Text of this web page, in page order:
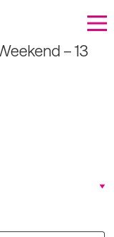
– 13